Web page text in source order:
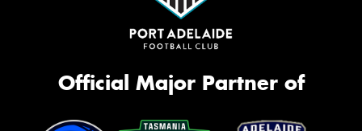
Official Major Partner of